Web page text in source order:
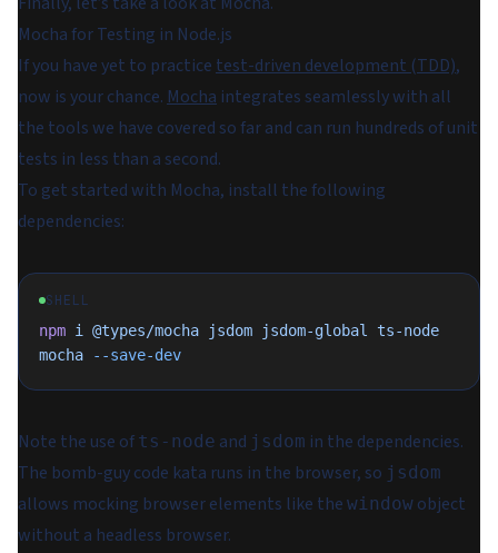
Mocha for Testing in Node.js
If you have yet to practice test-driven development (TDD),
now is your chance. Mocha integrates seamlessly with all
the tools we have covered so far and can run hundreds of unit
tests in less than a second.
To get started with Mocha, install the following
dependencies:
SHELL
npm i @types/mocha jsdom jsdom-global
ts-node
mocha --save-dev
Note the use of ts-node and jsdom in the dependencies.
The bomb-guy code kata runs in the browser, so jsdom
allows mocking browser elements like the window object
without a headless browser.